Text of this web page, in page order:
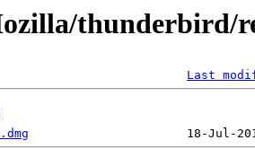
thunderbird/
Last